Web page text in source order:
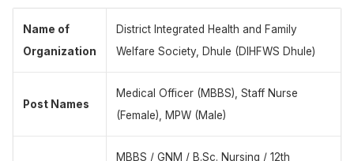
Name of
Organization
District Integrated Health and Family
Welfare Society, Dhule (DIHFWS Dhule)
Post Names
Medical Officer (MBBS), Staff Nurse
(Female), MPW (Male)
MBBS / GNM / B.Sc. Nursing / 12th